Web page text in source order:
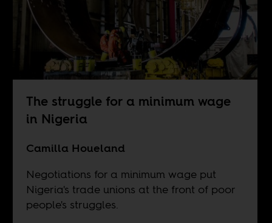
The struggle for a minimum wage
in Nigeria
Camilla Houeland
Negotiations for a minimum wage put
Nigeria's trade unions at the front of poor
people's struggles.